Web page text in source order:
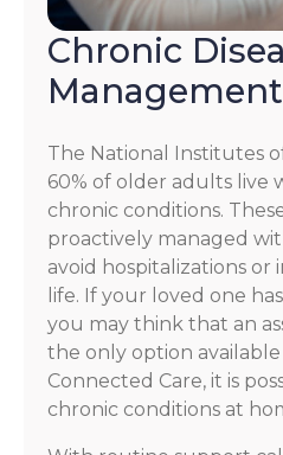
Chronic
Management
The National Institutes
60% of older adults live
chronic conditions.
proactively managed
avoid hospitalizations or
life. If your loved one
you may think that an
the only option
Connected Care, it is
chronic conditions at